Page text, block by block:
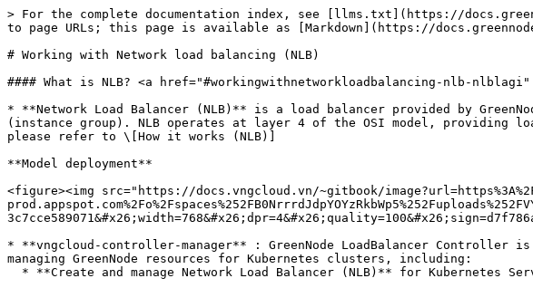
> For the complete documentation index, see [llms.txt](https://
to page URLs; this page is available as [Markdown](https://
# Working with Network load balancing (NLB)
#### What is NLB? <a href="#workingwithnetworkloadbalancing-nlb-
* **Network Load Balancer (NLB)** is a load balancer provided by
(instance group). NLB operates at layer 4 of the OSI model, providing
please refer to \[How it works (NLB)]
**Model deployment**
<figure><img src="https://docs.vngcloud.vn/~gitbook/
* **vngcloud-controller-manager** : GreenNode LoadBalancer
managing GreenNode resources for Kubernetes clusters, including: